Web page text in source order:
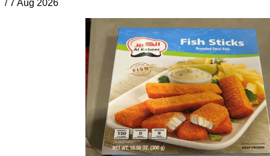
/ 7 Aug 2026